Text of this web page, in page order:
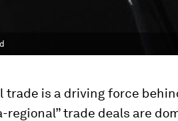
trade is a driving force
regional” trade deals are